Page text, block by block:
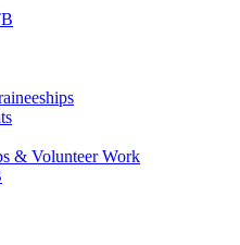
& Volunteer Work